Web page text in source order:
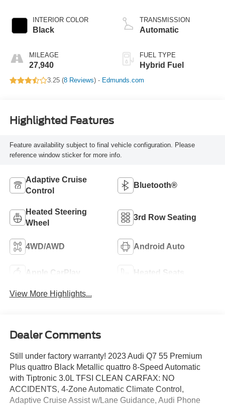
INTERIOR COLOR
Black
MILEAGE
27,940
TRANSMISSION
Automatic
FUEL TYPE
Hybrid Fuel
3.25 (8 Reviews) - Edmunds.com
Highlighted Features
Feature availability subject to final vehicle configuration. Please
reference window sticker for more info.
Adaptive Cruise
Control
Bluetooth®
Heated Steering
Wheel
3rd Row Seating
4WD/AWD Android Auto
Apple CarPlay Heated Seats
View More Highlights...
Dealer Comments
Still under factory warranty! 2023 Audi Q7 55 Premium
Plus quattro Black Metallic quattro 8-Speed Automatic
with Tiptronic 3.0L TFSI CLEAN CARFAX: NO
ACCIDENTS, 4-Zone Automatic Climate Control,
Adaptive Cruise Assist w/Lane Guidance, Audi Phone